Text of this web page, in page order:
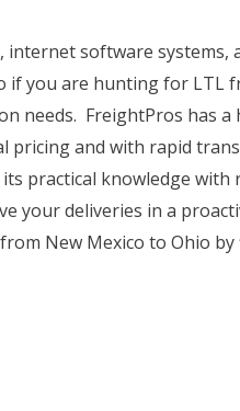
internet software
if you are hunting for LTL
needs. FreightPros has
pricing and with rapid
practical knowledge
your deliveries in a
New Mexico to Ohio